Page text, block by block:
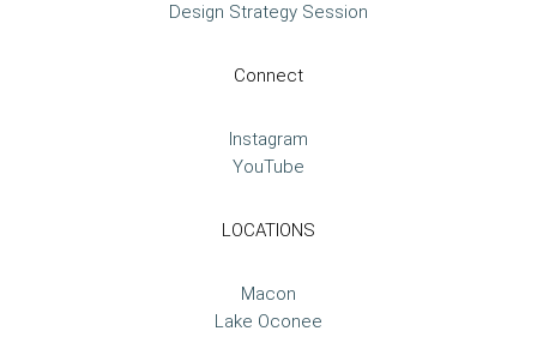
Design Strategy Session
Connect
Instagram
YouTube
LOCATIONS
Macon
Lake Oconee